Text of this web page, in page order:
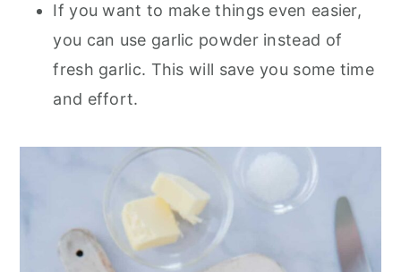
If you want to make things even easier,
you can use garlic powder instead of
fresh garlic. This will save you some time
and effort.